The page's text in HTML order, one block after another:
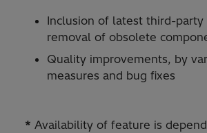
Inclusion of latest third-party
removal of obsolete
Quality improvements, by
measures and bug fixes
* Availability of feature is